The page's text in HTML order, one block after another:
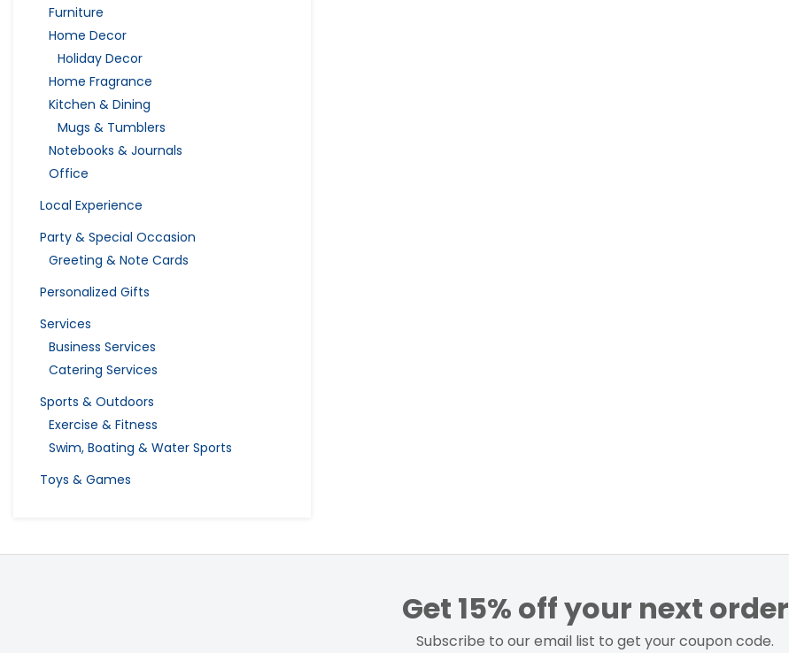
Furniture
Home Decor
Holiday Decor
Home Fragrance
Kitchen & Dining
Mugs & Tumblers
Notebooks & Journals
Office
Local Experience
Party & Special Occasion
Greeting & Note Cards
Personalized Gifts
Services
Business Services
Catering Services
Sports & Outdoors
Exercise & Fitness
Swim, Boating & Water Sports
Toys & Games
Get 15% off your next order
Subscribe to our email list to get your coupon code.